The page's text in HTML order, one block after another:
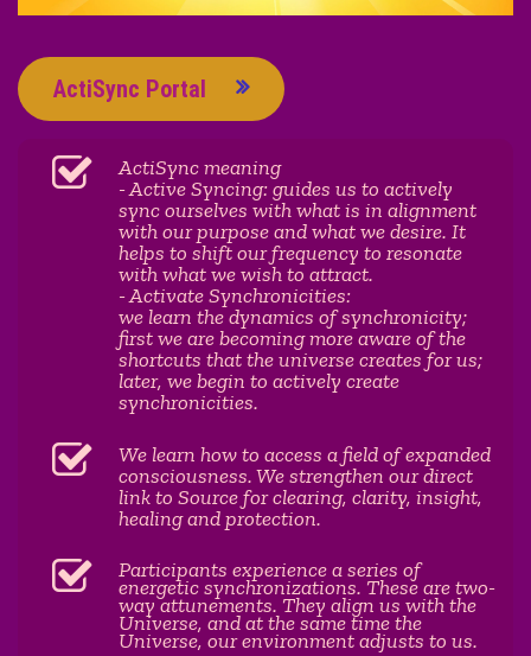
ActiSync Portal
ActiSync meaning
- Active Syncing: guides us to actively
sync ourselves with what is in alignment
with our purpose and what we desire. It
helps to shift our frequency to resonate
with what we wish to attract.
- Activate Synchronicities:
we learn the dynamics of synchronicity;
first we are becoming more aware of the
shortcuts that the universe creates for us;
later, we begin to actively create
synchronicities.
We learn how to access a field of expanded
consciousness. We strengthen our direct
link to Source for clearing, clarity, insight,
healing and protection.
Participants experience a series of
energetic synchronizations. These are two-
way attunements. They align us with the
Universe, and at the same time the
Universe, our environment adjusts to us.